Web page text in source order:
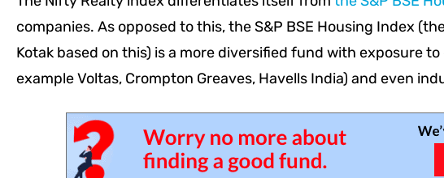
companies. As opposed to this, the S&P BSE Housing Index
Kotak based on this) is a more diversified fund with exposure
example Voltas, Crompton Greaves, Havells India) and even